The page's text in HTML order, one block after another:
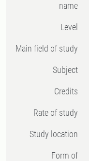
name
Level
Main field of study
Subject
Credits
Rate of study
Study location
Form of